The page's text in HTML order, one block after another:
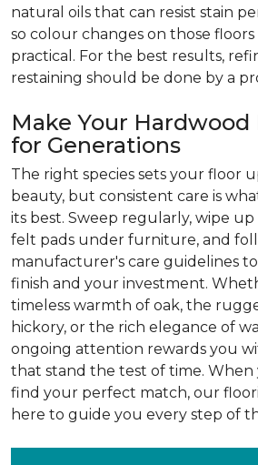
natural oils that can resist stain
so colour changes on those
practical. For the best results,
restaining should be done by a
Make Your Hardwood
for Generations
The right species sets your floor
beauty, but consistent care is
its best. Sweep regularly, wipe up
felt pads under furniture, and
manufacturer's care guidelines
finish and your investment.
timeless warmth of oak, the
hickory, or the rich elegance of
ongoing attention rewards you
that stand the test of time. When
find your perfect match, our
here to guide you every step of